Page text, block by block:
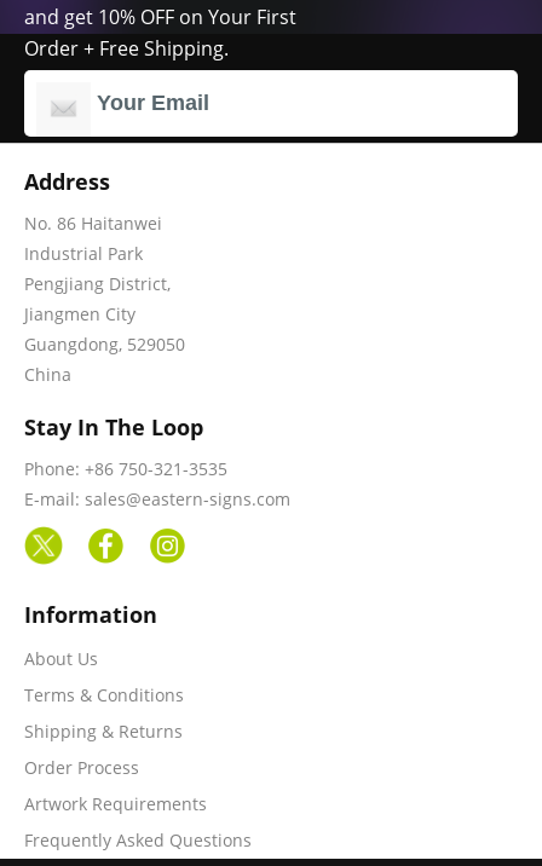
and get 10% OFF on Your First
Order + Free Shipping.
Address
No. 86 Haitanwei
Industrial Park
Pengjiang District,
Jiangmen City
Guangdong, 529050
China
Stay In The Loop
Phone: +86 750-321-3535
E-mail: sales@eastern-signs.com
Information
About Us
Terms & Conditions
Shipping & Returns
Order Process
Artwork Requirements
Frequently Asked Questions